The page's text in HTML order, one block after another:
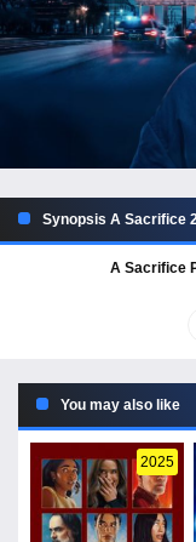
Synopsis A Sacrifice
A Sacrifice
You may also like
2025